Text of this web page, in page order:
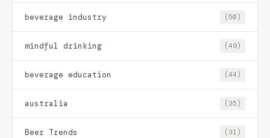
beverage industry (50)
mindful drinking (49)
beverage education (44)
australia (35)
Beer Trends (31)